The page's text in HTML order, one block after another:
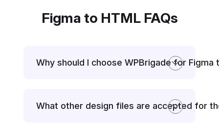
Figma to HTML FAQs
Why should I choose WPBrigade for Figma
What other design files are accepted for